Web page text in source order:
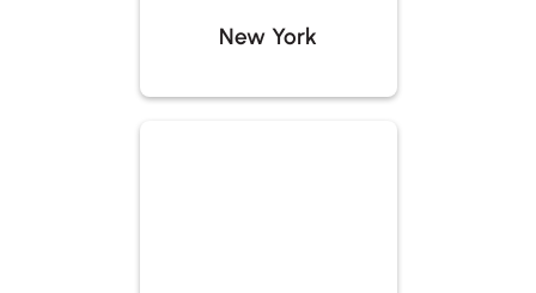
New York